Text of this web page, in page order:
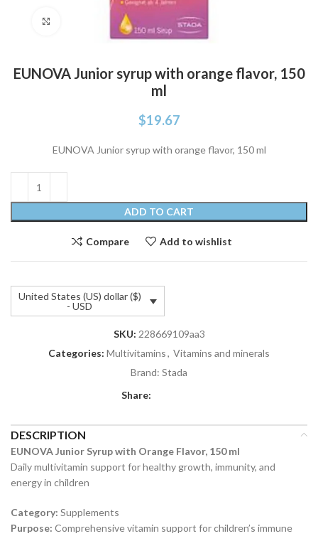
Click to enlarge
EUNOVA Junior syrup with orange flavor, 150
ml
$19.67
EUNOVA Junior syrup with orange flavor, 150 ml
ADD TO CART
Compare Add to wishlist
United States (US) dollar ($)
- USD
SKU: 228669109aa3
Categories: Multivitamins, Vitamins and minerals
Brand: Stada
Share:
DESCRIPTION
EUNOVA Junior Syrup with Orange Flavor, 150 ml
Daily multivitamin support for healthy growth, immunity, and
energy in children
Category: Supplements
Purpose: Comprehensive vitamin support for children’s immune